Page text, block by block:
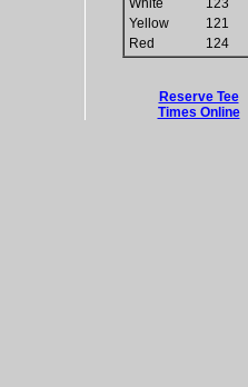
White
123
Yellow
121
Red
124
Reserve Tee
Times Online